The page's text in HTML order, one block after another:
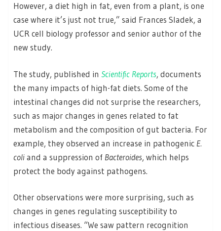
However, a diet high in fat, even from a plant, is one
case where it’s just not true,” said Frances Sladek, a
UCR cell biology professor and senior author of the
new study.
The study, published in Scientific Reports, documents
the many impacts of high-fat diets. Some of the
intestinal changes did not surprise the researchers,
such as major changes in genes related to fat
metabolism and the composition of gut bacteria. For
example, they observed an increase in pathogenic E.
coliand a suppression of Bacteroides, which helps
protect the body against pathogens.
Other observations were more surprising, such as
changes in genes regulating susceptibility to
infectious diseases. “We saw pattern recognition